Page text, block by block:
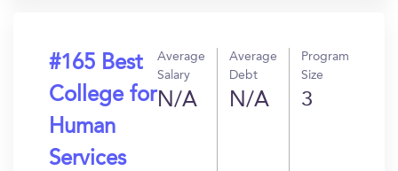
#165 Best
College for
Human
Services
Average
Salary
N/A
Average
Debt
N/A
Program
Size
3